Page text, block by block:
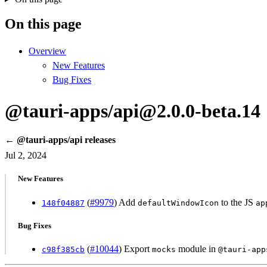
On this page
Overview
New Features
Bug Fixes
@tauri-apps/api@2.0.0-beta.14
← @tauri-apps/api releases
Jul 2, 2024
New Features
148f04887 (#9979) Add defaultWindowIcon to the JS
Bug Fixes
c98f385cb (#10044) Export mocks module in @tauri-